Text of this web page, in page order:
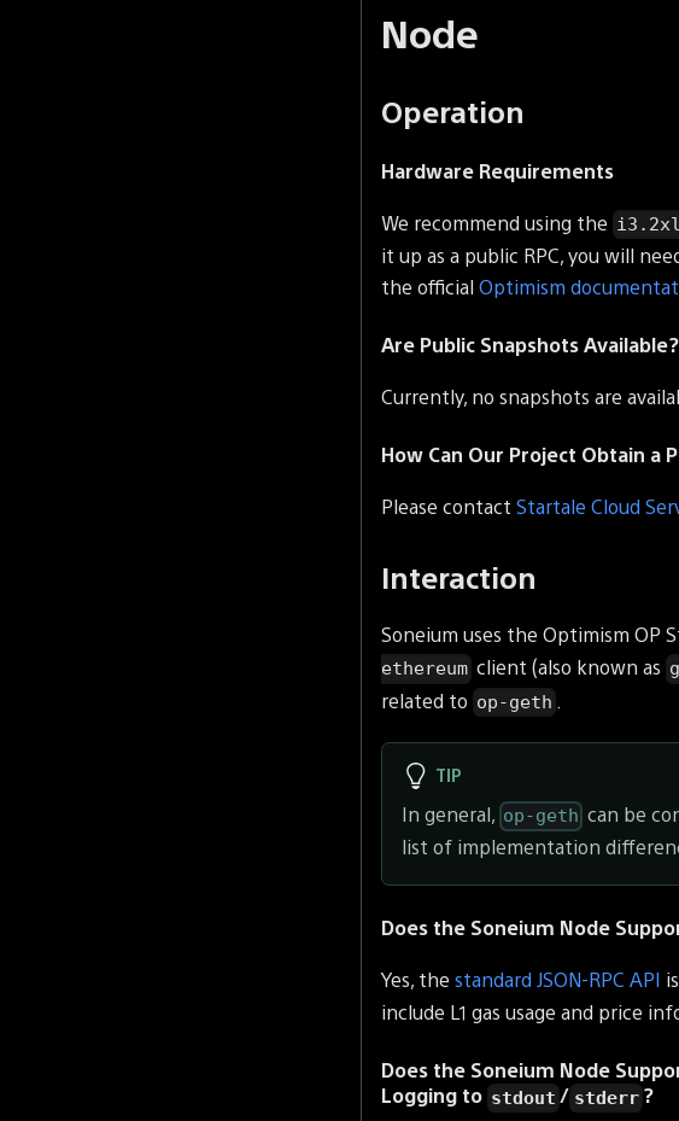
Node
Operation
Hardware Requirements
We recommend using the
it up as a public RPC, you will
the official Optimism
Are Public Snapshots Available?
Currently, no snapshots are
How Can Our Project Obtain a
Please contact Startale Cloud
Interaction
Soneium uses the Optimism OP
ethereum client (also known as
related to op-geth .
TIP
In general, op-geth can be
list of implementation
Does the Soneium Node
Yes, the standard JSON-RPC API
include L1 gas usage and price
Does the Soneium Node
Logging to stdout / stderr ?